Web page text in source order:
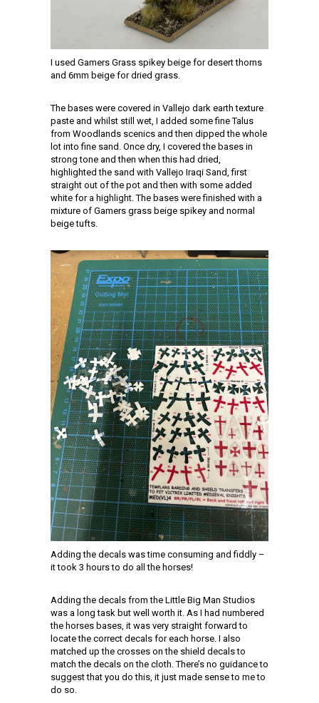
I used Gamers Grass spikey beige for desert thorns
and 6mm beige for dried grass.
The bases were covered in Vallejo dark earth texture
paste and whilst still wet, I added some fine Talus
from Woodlands scenics and then dipped the whole
lot into fine sand. Once dry, I covered the bases in
strong tone and then when this had dried,
highlighted the sand with Vallejo Iraqi Sand, first
straight out of the pot and then with some added
white for a highlight. The bases were finished with a
mixture of Gamers grass beige spikey and normal
beige tufts.
Adding the decals was time consuming and fiddly –
it took 3 hours to do all the horses!
Adding the decals from the Little Big Man Studios
was a long task but well worth it. As I had numbered
the horses bases, it was very straight forward to
locate the correct decals for each horse. I also
matched up the crosses on the shield decals to
match the decals on the cloth. There’s no guidance to
suggest that you do this, it just made sense to me to
do so.